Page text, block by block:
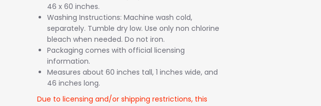
46 x 60 inches.
Washing Instructions: Machine wash cold,
separately. Tumble dry low. Use only non chlorine
bleach when needed. Do not iron.
Packaging comes with official licensing
information.
Measures about 60 inches tall, 1 inches wide, and
46 inches long.
Due to licensing and/or shipping restrictions, this